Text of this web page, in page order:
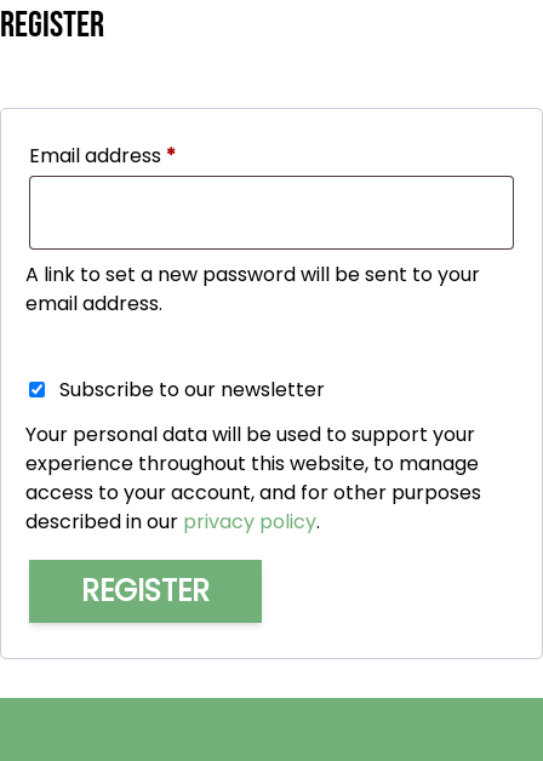
Register
Email address *Required
A link to set a new password will be sent to your
email address.
Subscribe to our newsletter
Your personal data will be used to support your
experience throughout this website, to manage
access to your account, and for other purposes
described in our privacy policy.
REGISTER